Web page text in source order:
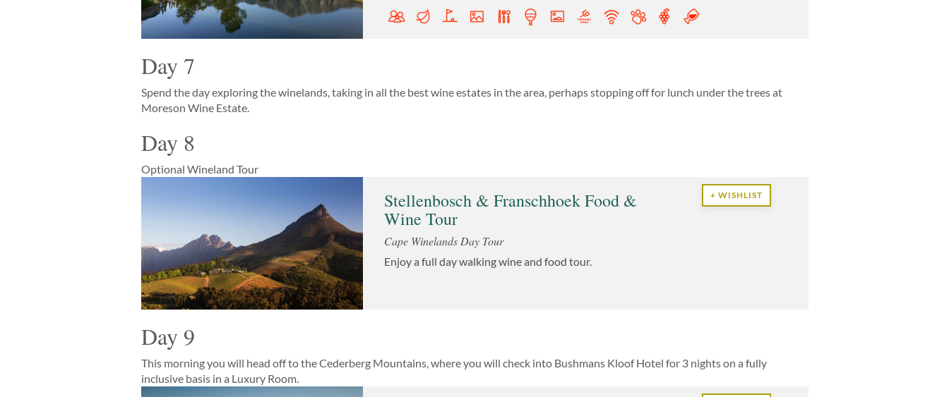
Day 7
Spend the day exploring the winelands, taking in all the best wine estates in the area, perhaps stopping off for lunch under the trees at
Moreson Wine Estate.
Day 8
Optional Wineland Tour
Stellenbosch & Franschhoek Food &
Wine Tour
Cape Winelands Day Tour
+ WISHLIST
Enjoy a full day walking wine and food tour.
Day 9
This morning you will head off to the Cederberg Mountains, where you will check into Bushmans Kloof Hotel for 3 nights on a fully
inclusive basis in a Luxury Room.